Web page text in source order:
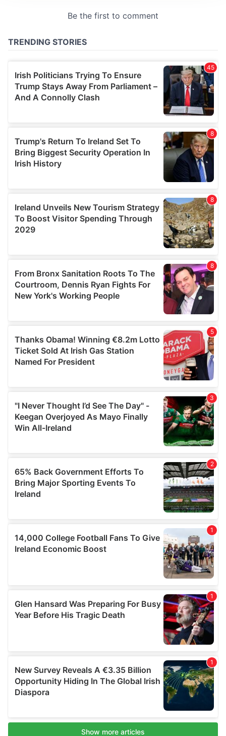
provide social media features and to analyse our traffic.
our social media, advertising and analytics partners who
provided to them or that they’ve collected from your use
of their services.